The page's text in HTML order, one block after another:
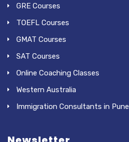
GRE Courses
TOEFL Courses
GMAT Courses
SAT Courses
Online Coaching Classes
Western Australia
Immigration Consultants in Pune